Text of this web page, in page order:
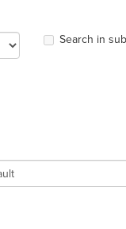
Search in